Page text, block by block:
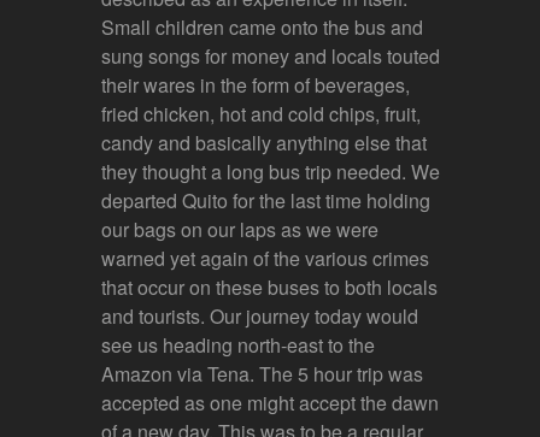
Small children came onto the bus and
sung songs for money and locals touted
their wares in the form of beverages,
fried chicken, hot and cold chips, fruit,
candy and basically anything else that
they thought a long bus trip needed. We
departed Quito for the last time holding
our bags on our laps as we were
warned yet again of the various crimes
that occur on these buses to both locals
and tourists. Our journey today would
see us heading north-east to the
Amazon via Tena. The 5 hour trip was
accepted as one might accept the dawn
of a new day. This was to be a regular